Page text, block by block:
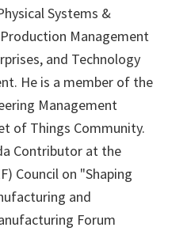
Systems &
Management
and Technology
He is a member of the
Management
of Things Community.
Contributor at the
Council on "Shaping
and
Forum